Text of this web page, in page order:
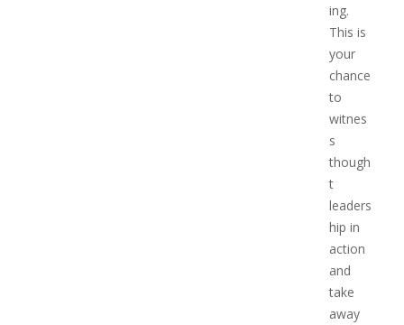
ing.
This is
your
chance
to
witnes
s
though
t
leaders
hip in
action
and
take
away